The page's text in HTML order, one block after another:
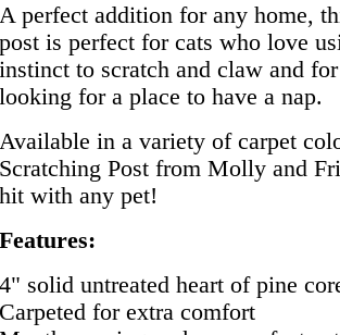
A perfect addition for any home,
post is perfect for cats who love
instinct to scratch and claw and
looking for a place to have a nap.
Available in a variety of carpet
Scratching Post from Molly and
hit with any pet!
Features:
4" solid untreated heart of pine
Carpeted for extra comfort